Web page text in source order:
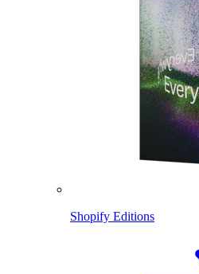
Shopify Editions